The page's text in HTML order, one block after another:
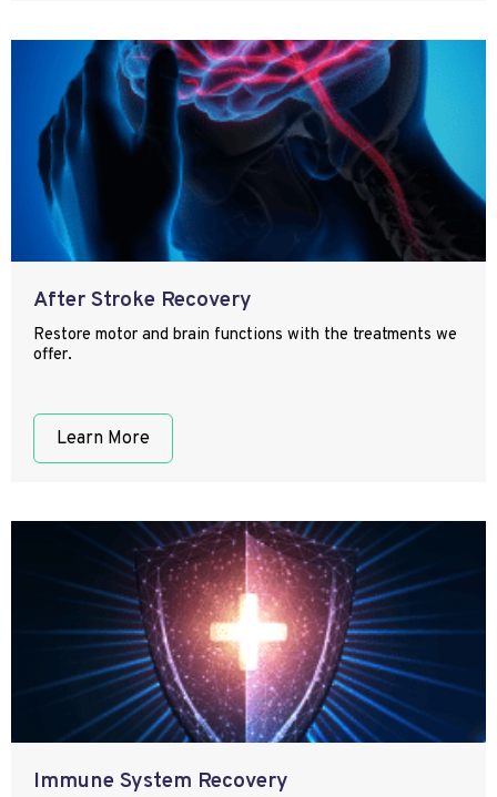
After Stroke Recovery
Restore motor and brain functions with the treatments we
offer.
Learn More
Immune System Recovery